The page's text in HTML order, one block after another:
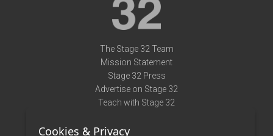
The Stage 32 Team
Mission Statement
Stage 32 Press
Advertise on Stage 32
Teach with Stage 32
Terms of Use
Cookies & Privacy